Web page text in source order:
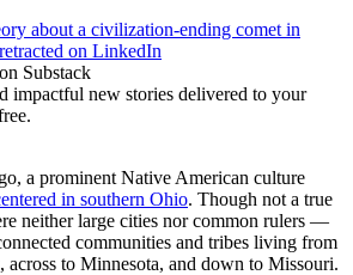
about a civilization-ending comet in
on LinkedIn
Substack
impactful new stories delivered to your
a prominent Native American culture
in southern Ohio. Though not a true
neither large cities nor common rulers —
communities and tribes living from
to Minnesota, and down to Missouri.